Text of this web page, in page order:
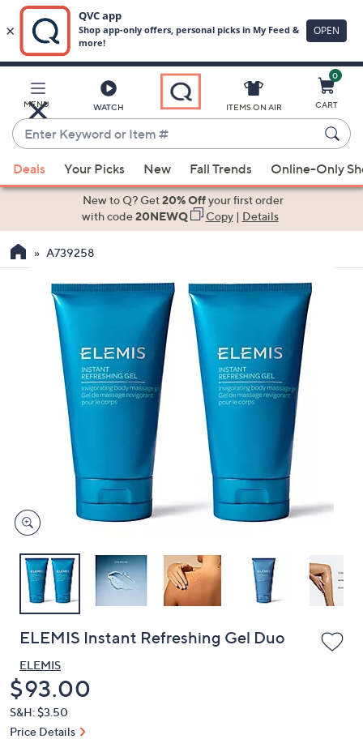
Main
Content
MENU WATCH
Enter
Keyword
or
Item
suggestions
the
devices
to
ITEMS ON AIR
0
CART
Deals Your Picks New Fall Trends Online-Only
New to Q? Get20% Offyour first order
with code20NEWQ Copy| Details
A739258
ELEMIS Instant Refreshing Gel Duo
ELEMIS
Deleted
$93.00
S&H: $3.50
Price Details